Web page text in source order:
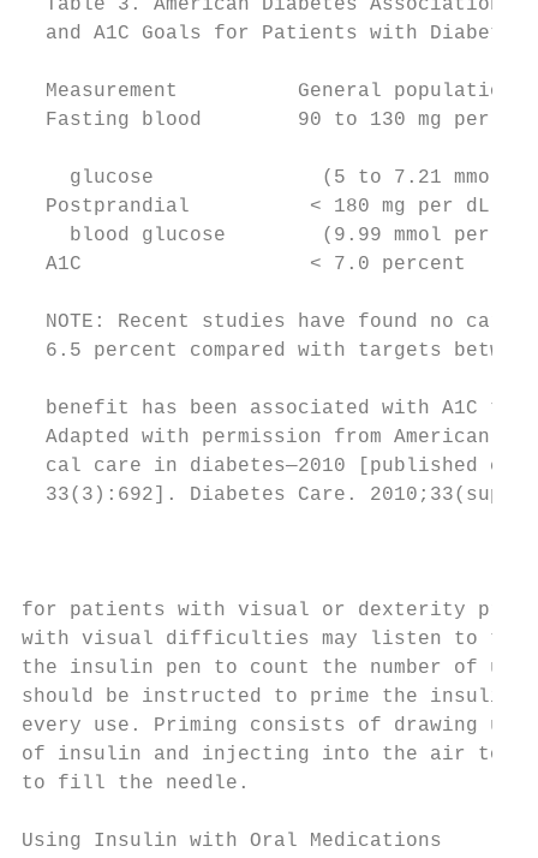
Table 3. American Diabetes Association
and A1C Goals for Patients with
Measurement          General population
Fasting blood        90 to 130 mg per
glucose              (5 to 7.21 mmol
Postprandial          < 180 mg per dL
blood glucose        (9.99 mmol per
A1C                   < 7.0 percent
NOTE: Recent studies have found no
6.5 percent compared with targets
benefit has been associated with A1C
Adapted with permission from American
cal care in diabetes—2010 [published
33(3):692]. Diabetes Care. 2010;33(suppl
for patients with visual or dexterity
with visual difficulties may listen to the
the insulin pen to count the number of
should be instructed to prime the insulin
every use. Priming consists of drawing
of insulin and injecting into the air to
to fill the needle.
Using Insulin with Oral Medications